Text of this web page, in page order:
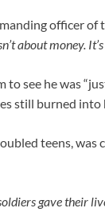
officer of
about money.
see he was
still burned into
teens, was
gave their